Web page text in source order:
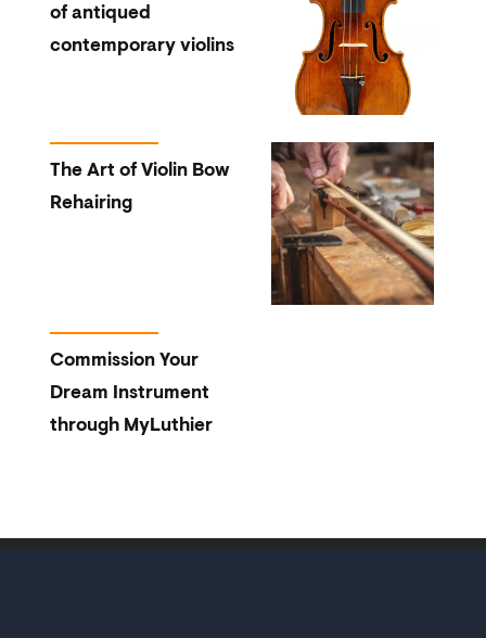
of antiqued
contemporary violins
The Art of Violin Bow
Rehairing
Commission Your
Dream Instrument
through MyLuthier